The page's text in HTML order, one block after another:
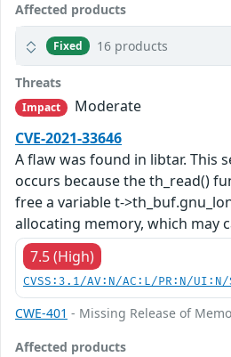
Affected products
Fixed 16 products
Threats
Impact
Moderate
CVE-2021-33646
A flaw was found in libtar. This
occurs because the th_read()
free a variable t-
allocating memory, which may
7.5 (High)
CVSS:3.1/AV:N/AC:L/PR:N/
CWE-401 - Missing Release of
Affected products